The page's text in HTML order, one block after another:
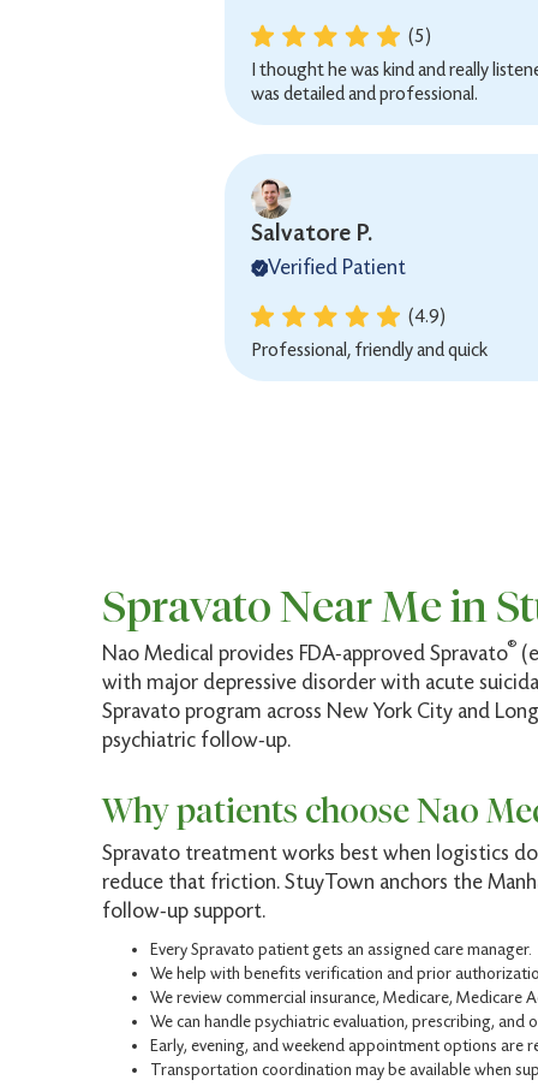
(5)
I thought he was kind and really
was detailed and professional.
Salvatore P.
Verified Patient
(4.9)
Professional, friendly and quick
Spravato Near Me in
Nao Medical provides FDA-approved Spravato®
with major depressive disorder with acute
Spravato program across New York City and
psychiatric follow-up.
Why patients choose Nao
Spravato treatment works best when logistics
reduce that friction. StuyTown anchors the
follow-up support.
Every Spravato patient gets an assigned care manager.
We help with benefits verification and prior
We review commercial insurance, Medicare,
We can handle psychiatric evaluation, prescribing,
Early, evening, and weekend appointment options are
Transportation coordination may be available when